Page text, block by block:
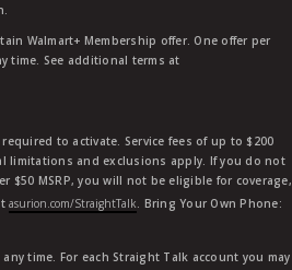
Walmart+ Membership offer. One offer per
time. See additional terms at
to activate. Service fees of up to $200
limitations and exclusions apply. If you do not
MSRP, you will not be eligible for coverage,
asurion.com/StraightTalk. Bring Your Own Phone:
time. For each Straight Talk account you may